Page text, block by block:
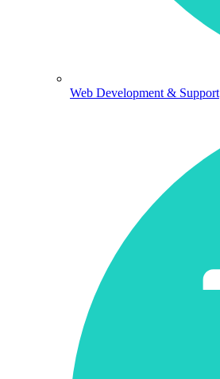
Web Development & Support